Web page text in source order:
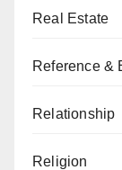
Real Estate
Reference &
Relationship
Religion